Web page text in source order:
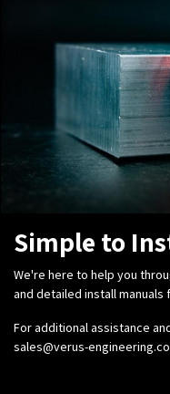
Simple to
We're here to help you
and detailed install
For additional assistance
sales@verus-